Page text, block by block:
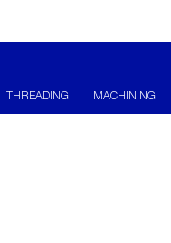
THREADING MACHINING